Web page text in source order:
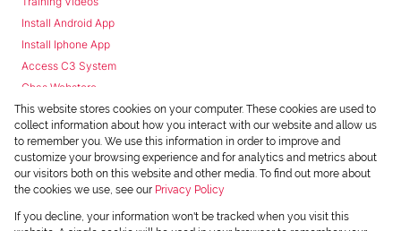
Install Android App
Install Iphone App
Access C3 System
Chas Webstore
Powered byProp Data
This website stores cookies on your computer. These cookies are used to
collect information about how you interact with our website and allow us
to remember you. We use this information in order to improve and
customize your browsing experience and for analytics and metrics about
our visitors both on this website and other media. To find out more about
the cookies we use, see our Privacy Policy
If you decline, your information won't be tracked when you visit this